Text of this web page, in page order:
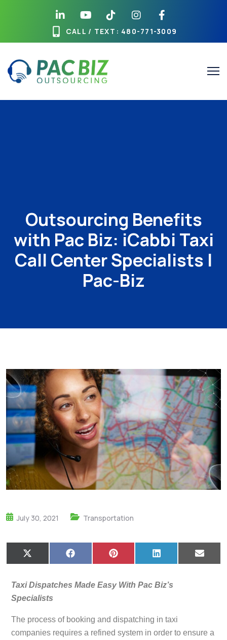
CALL / TEXT : 480-771-3009
Outsourcing Benefits
with Pac Biz: iCabbi Taxi
Call Center Specialists |
Pac-Biz
July 30, 2021 Transportation
X
(
w
i
t
r
)
F
a
e
b
P
i
t
e
s
t
L
i
k
e
E
m
Taxi Dispatches Made Easy With Pac Biz’s
Specialists
The process of booking and dispatching in taxi
companies requires a refined system in order to ensure a